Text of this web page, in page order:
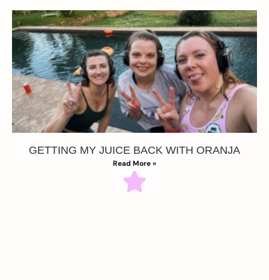
GETTING MY JUICE BACK WITH ORANJA
Read More »